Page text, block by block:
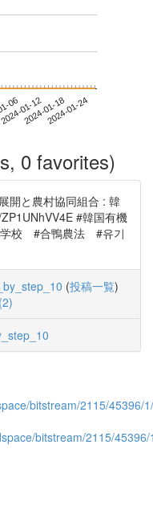
0601-12
2024-01-182024-01-24
0 favorites)
開と農村協同組合 : 韓
#韓国有機
校 #合鴨農法 #유기
(投稿一覧)
bitstream/2115/45396/
bitstream/2115/